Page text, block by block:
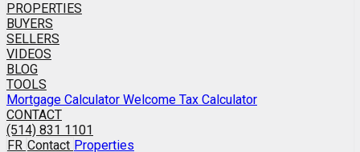
PROPERTIES
BUYERS
SELLERS
VIDEOS
BLOG
TOOLS
Mortgage Calculator Welcome Tax Calculator
CONTACT
(514) 831 1101
FR Contact Properties